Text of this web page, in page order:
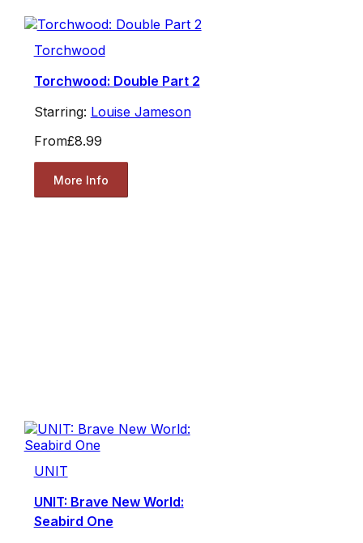
Torchwood
Torchwood: Double Part 2
Starring: Louise Jameson
From£8.99
More Info
UNIT
UNIT: Brave New World:
Seabird One